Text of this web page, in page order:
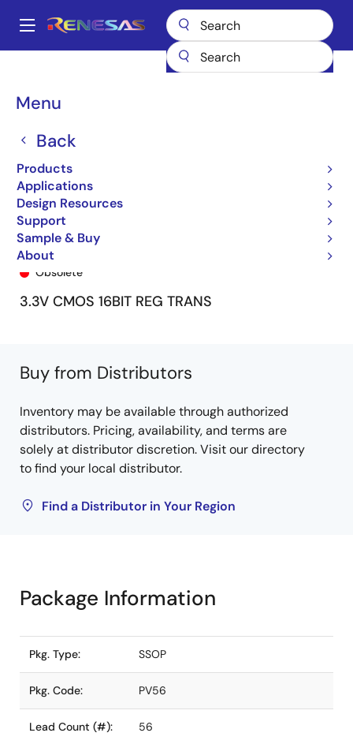
main
Main
Menu
Back
Products
Applications
Design Resources
Support
Sample & Buy
About
Breadcrumb
74LVCH16952A 74LVCH16952APV
74LVCH16952APV
Obsolete
3.3V CMOS 16BIT REG TRANS
Buy from Distributors
Inventory may be available through authorized
distributors. Pricing, availability, and terms are
solely at distributor discretion. Visit our directory
to find your local distributor.
Find a Distributor in Your Region
Package Information
Pkg. Type: SSOP
Pkg. Code: PV56
Lead Count (#): 56